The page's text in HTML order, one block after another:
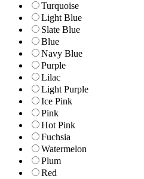
Turquoise
Light Blue
Slate Blue
Blue
Navy Blue
Purple
Lilac
Light Purple
Ice Pink
Pink
Hot Pink
Fuchsia
Watermelon
Plum
Red